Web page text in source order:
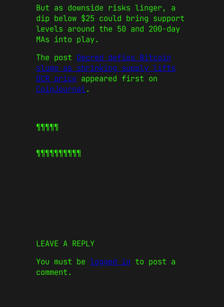
But as downside risks linger, a
dip below $25 could bring support
levels around the 50 and 200-day
MAs into play.
The post Decred defies Bitcoin
slump as shrinking supply lifts
DCR price appeared first on
CoinJournal.
¶¶¶¶¶
¶¶¶¶¶¶¶¶¶¶
LEAVE A REPLY
You must be logged in to post a
comment.